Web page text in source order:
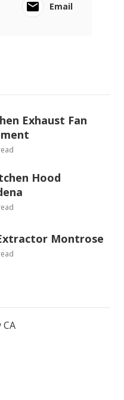
Email
Exhaust Fan
Hood
Montrose